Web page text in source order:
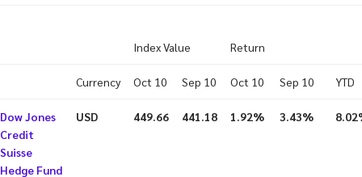
Index Value Return
Currency Oct 10 Sep 10 Oct 10 Sep 10 YTD
Dow Jones
Credit
Suisse
Hedge Fund
USD 449.66 441.18 1.92% 3.43%